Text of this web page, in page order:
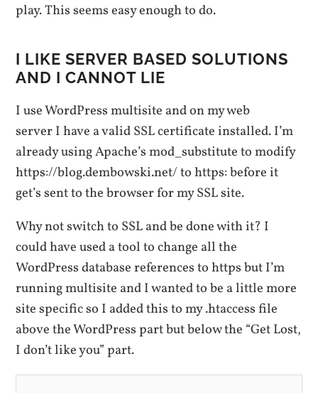
play. This seems easy enough to do.
I LIKE SERVER BASED SOLUTIONS
AND I CANNOT LIE
I use WordPress multisite and on my web
server I have a valid SSL certificate installed. I’m
already using Apache’s mod_substitute to modify
https://blog.dembowski.net/ to https: before it
get’s sent to the browser for my SSL site.
Why not switch to SSL and be done with it? I
could have used a tool to change all the
WordPress database references to https but I’m
running multisite and I wanted to be a little more
site specific so I added this to my .htaccess file
above the WordPress part but below the “Get Lost,
I don’t like you” part.